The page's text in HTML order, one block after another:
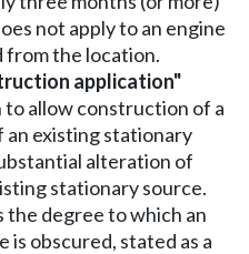
not apply to an engine
from the location.
application"
allow construction of a
existing stationary
alteration of
stationary source.
the degree to which an
is obscured, stated as a